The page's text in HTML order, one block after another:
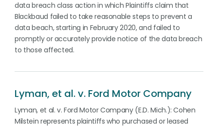
data breach class action in which Plaintiffs claim that
Blackbaud failed to take reasonable steps to prevent a
data beach, starting in February 2020, and failed to
promptly or accurately provide notice of the data breach
to those affected.
Lyman, et al. v. Ford Motor Company
Lyman, et al. v. Ford Motor Company (E.D. Mich.): Cohen
Milstein represents plaintiffs who purchased or leased